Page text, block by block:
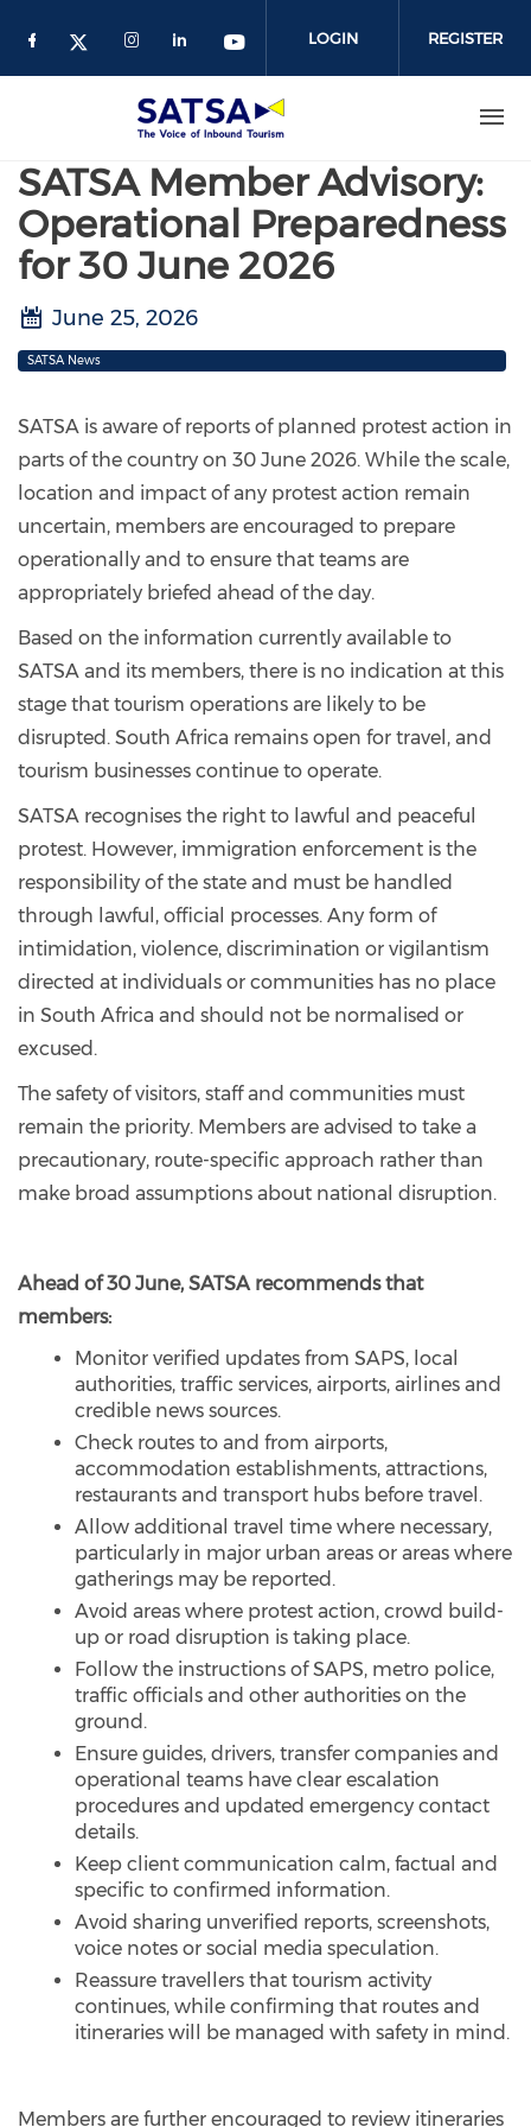
LOGIN REGISTER
SATSA Member Advisory:
Operational Preparedness
for 30 June 2026
June 25, 2026
SATSA News
SATSA is aware of reports of planned protest action in
parts of the country on 30 June 2026. While the scale,
location and impact of any protest action remain
uncertain, members are encouraged to prepare
operationally and to ensure that teams are
appropriately briefed ahead of the day.
Based on the information currently available to
SATSA and its members, there is no indication at this
stage that tourism operations are likely to be
disrupted. South Africa remains open for travel, and
tourism businesses continue to operate.
SATSA recognises the right to lawful and peaceful
protest. However, immigration enforcement is the
responsibility of the state and must be handled
through lawful, official processes. Any form of
intimidation, violence, discrimination or vigilantism
directed at individuals or communities has no place
in South Africa and should not be normalised or
excused.
The safety of visitors, staff and communities must
remain the priority. Members are advised to take a
precautionary, route-specific approach rather than
make broad assumptions about national disruption.
Ahead of 30 June, SATSA recommends that
members:
Monitor verified updates from SAPS, local
authorities, traffic services, airports, airlines and
credible news sources.
Check routes to and from airports,
accommodation establishments, attractions,
restaurants and transport hubs before travel.
Allow additional travel time where necessary,
particularly in major urban areas or areas where
gatherings may be reported.
Avoid areas where protest action, crowd build-
up or road disruption is taking place.
Follow the instructions of SAPS, metro police,
traffic officials and other authorities on the
ground.
Ensure guides, drivers, transfer companies and
operational teams have clear escalation
procedures and updated emergency contact
details.
Keep client communication calm, factual and
specific to confirmed information.
Avoid sharing unverified reports, screenshots,
voice notes or social media speculation.
Reassure travellers that tourism activity
continues, while confirming that routes and
itineraries will be managed with safety in mind.
Members are further encouraged to review itineraries